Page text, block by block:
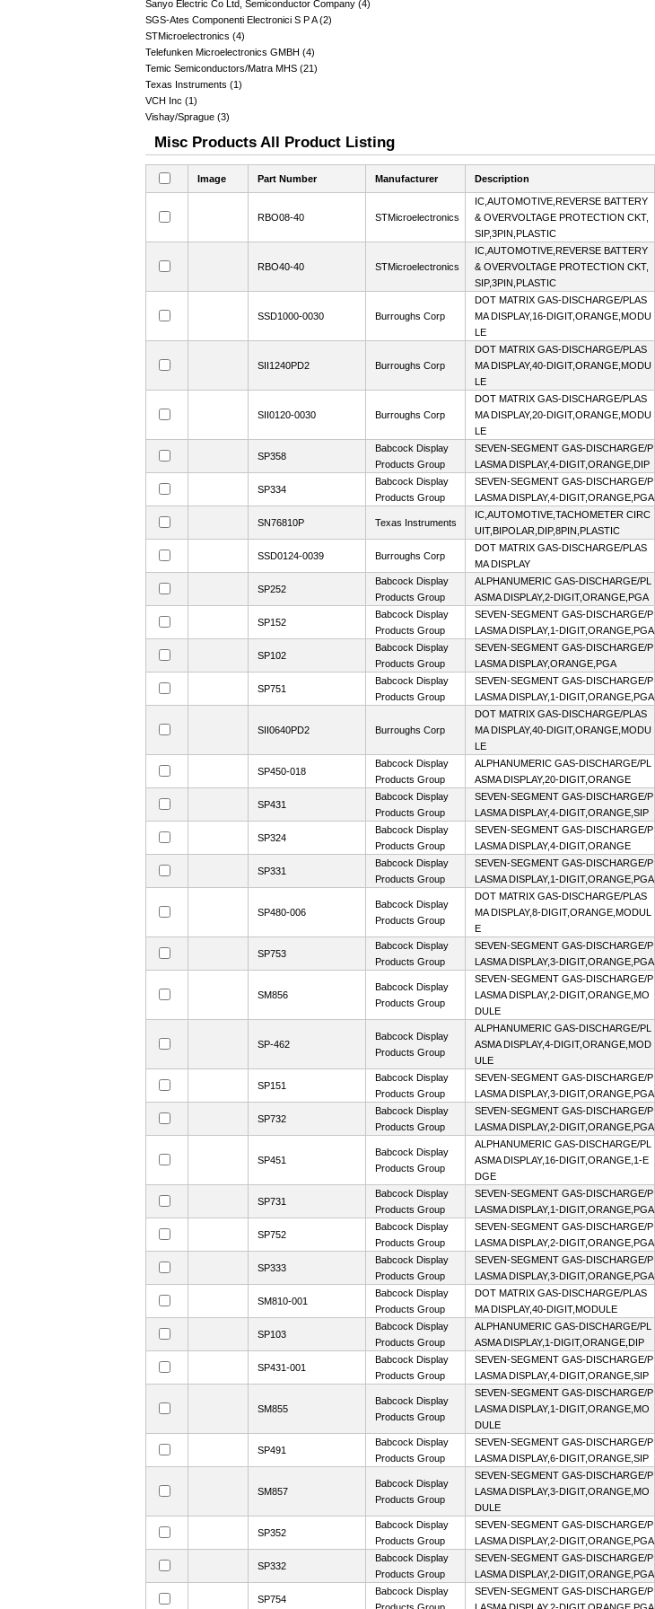
Sanyo Electric Co Ltd, Semiconductor Company (4)
SGS-Ates Componenti Electronici S P A (2)
STMicroelectronics (4)
Telefunken Microelectronics GMBH (4)
Temic Semiconductors/Matra MHS (21)
Texas Instruments (1)
VCH Inc (1)
Vishay/Sprague (3)
Misc Products All Product Listing
Image Part Number Manufacturer Description
RBO08-40 STMicroelectronics
IC,AUTOMOTIVE,REVERSE BATTERY
& OVERVOLTAGE PROTECTION CKT,
SIP,3PIN,PLASTIC
RBO40-40 STMicroelectronics
IC,AUTOMOTIVE,REVERSE BATTERY
& OVERVOLTAGE PROTECTION CKT,
SIP,3PIN,PLASTIC
SSD1000-0030 Burroughs Corp
DOT MATRIX GAS-DISCHARGE/PLAS
MA DISPLAY,16-DIGIT,ORANGE,MODU
LE
SII1240PD2 Burroughs Corp
DOT MATRIX GAS-DISCHARGE/PLAS
MA DISPLAY,40-DIGIT,ORANGE,MODU
LE
SII0120-0030 Burroughs Corp
DOT MATRIX GAS-DISCHARGE/PLAS
MA DISPLAY,20-DIGIT,ORANGE,MODU
LE
SP358
Babcock Display
Products Group
SEVEN-SEGMENT GAS-DISCHARGE/P
LASMA DISPLAY,4-DIGIT,ORANGE,DIP
SP334
Babcock Display
Products Group
SEVEN-SEGMENT GAS-DISCHARGE/P
LASMA DISPLAY,4-DIGIT,ORANGE,PGA
SN76810P Texas Instruments
IC,AUTOMOTIVE,TACHOMETER CIRC
UIT,BIPOLAR,DIP,8PIN,PLASTIC
SSD0124-0039 Burroughs Corp
DOT MATRIX GAS-DISCHARGE/PLAS
MA DISPLAY
SP252
Babcock Display
Products Group
ALPHANUMERIC GAS-DISCHARGE/PL
ASMA DISPLAY,2-DIGIT,ORANGE,PGA
SP152
Babcock Display
Products Group
SEVEN-SEGMENT GAS-DISCHARGE/P
LASMA DISPLAY,1-DIGIT,ORANGE,PGA
SP102
Babcock Display
Products Group
SEVEN-SEGMENT GAS-DISCHARGE/P
LASMA DISPLAY,ORANGE,PGA
SP751
Babcock Display
Products Group
SEVEN-SEGMENT GAS-DISCHARGE/P
LASMA DISPLAY,1-DIGIT,ORANGE,PGA
SII0640PD2 Burroughs Corp
DOT MATRIX GAS-DISCHARGE/PLAS
MA DISPLAY,40-DIGIT,ORANGE,MODU
LE
SP450-018
Babcock Display
Products Group
ALPHANUMERIC GAS-DISCHARGE/PL
ASMA DISPLAY,20-DIGIT,ORANGE
SP431
Babcock Display
Products Group
SEVEN-SEGMENT GAS-DISCHARGE/P
LASMA DISPLAY,4-DIGIT,ORANGE,SIP
SP324
Babcock Display
Products Group
SEVEN-SEGMENT GAS-DISCHARGE/P
LASMA DISPLAY,4-DIGIT,ORANGE
SP331
Babcock Display
Products Group
SEVEN-SEGMENT GAS-DISCHARGE/P
LASMA DISPLAY,1-DIGIT,ORANGE,PGA
SP480-006
Babcock Display
Products Group
DOT MATRIX GAS-DISCHARGE/PLAS
MA DISPLAY,8-DIGIT,ORANGE,MODUL
E
SP753
Babcock Display
Products Group
SEVEN-SEGMENT GAS-DISCHARGE/P
LASMA DISPLAY,3-DIGIT,ORANGE,PGA
SM856
Babcock Display
Products Group
SEVEN-SEGMENT GAS-DISCHARGE/P
LASMA DISPLAY,2-DIGIT,ORANGE,MO
DULE
SP-462
Babcock Display
Products Group
ALPHANUMERIC GAS-DISCHARGE/PL
ASMA DISPLAY,4-DIGIT,ORANGE,MOD
ULE
SP151
Babcock Display
Products Group
SEVEN-SEGMENT GAS-DISCHARGE/P
LASMA DISPLAY,3-DIGIT,ORANGE,PGA
SP732
Babcock Display
Products Group
SEVEN-SEGMENT GAS-DISCHARGE/P
LASMA DISPLAY,2-DIGIT,ORANGE,PGA
SP451
Babcock Display
Products Group
ALPHANUMERIC GAS-DISCHARGE/PL
ASMA DISPLAY,16-DIGIT,ORANGE,1-E
DGE
SP731
Babcock Display
Products Group
SEVEN-SEGMENT GAS-DISCHARGE/P
LASMA DISPLAY,1-DIGIT,ORANGE,PGA
SP752
Babcock Display
Products Group
SEVEN-SEGMENT GAS-DISCHARGE/P
LASMA DISPLAY,2-DIGIT,ORANGE,PGA
SP333
Babcock Display
Products Group
SEVEN-SEGMENT GAS-DISCHARGE/P
LASMA DISPLAY,3-DIGIT,ORANGE,PGA
SM810-001
Babcock Display
Products Group
DOT MATRIX GAS-DISCHARGE/PLAS
MA DISPLAY,40-DIGIT,MODULE
SP103
Babcock Display
Products Group
ALPHANUMERIC GAS-DISCHARGE/PL
ASMA DISPLAY,1-DIGIT,ORANGE,DIP
SP431-001
Babcock Display
Products Group
SEVEN-SEGMENT GAS-DISCHARGE/P
LASMA DISPLAY,4-DIGIT,ORANGE,SIP
SM855
Babcock Display
Products Group
SEVEN-SEGMENT GAS-DISCHARGE/P
LASMA DISPLAY,1-DIGIT,ORANGE,MO
DULE
SP491
Babcock Display
Products Group
SEVEN-SEGMENT GAS-DISCHARGE/P
LASMA DISPLAY,6-DIGIT,ORANGE,SIP
SM857
Babcock Display
Products Group
SEVEN-SEGMENT GAS-DISCHARGE/P
LASMA DISPLAY,3-DIGIT,ORANGE,MO
DULE
SP352
Babcock Display
Products Group
SEVEN-SEGMENT GAS-DISCHARGE/P
LASMA DISPLAY,2-DIGIT,ORANGE,PGA
SP332
Babcock Display
Products Group
SEVEN-SEGMENT GAS-DISCHARGE/P
LASMA DISPLAY,2-DIGIT,ORANGE,PGA
SP754
Babcock Display
SEVEN-SEGMENT GAS-DISCHARGE/P